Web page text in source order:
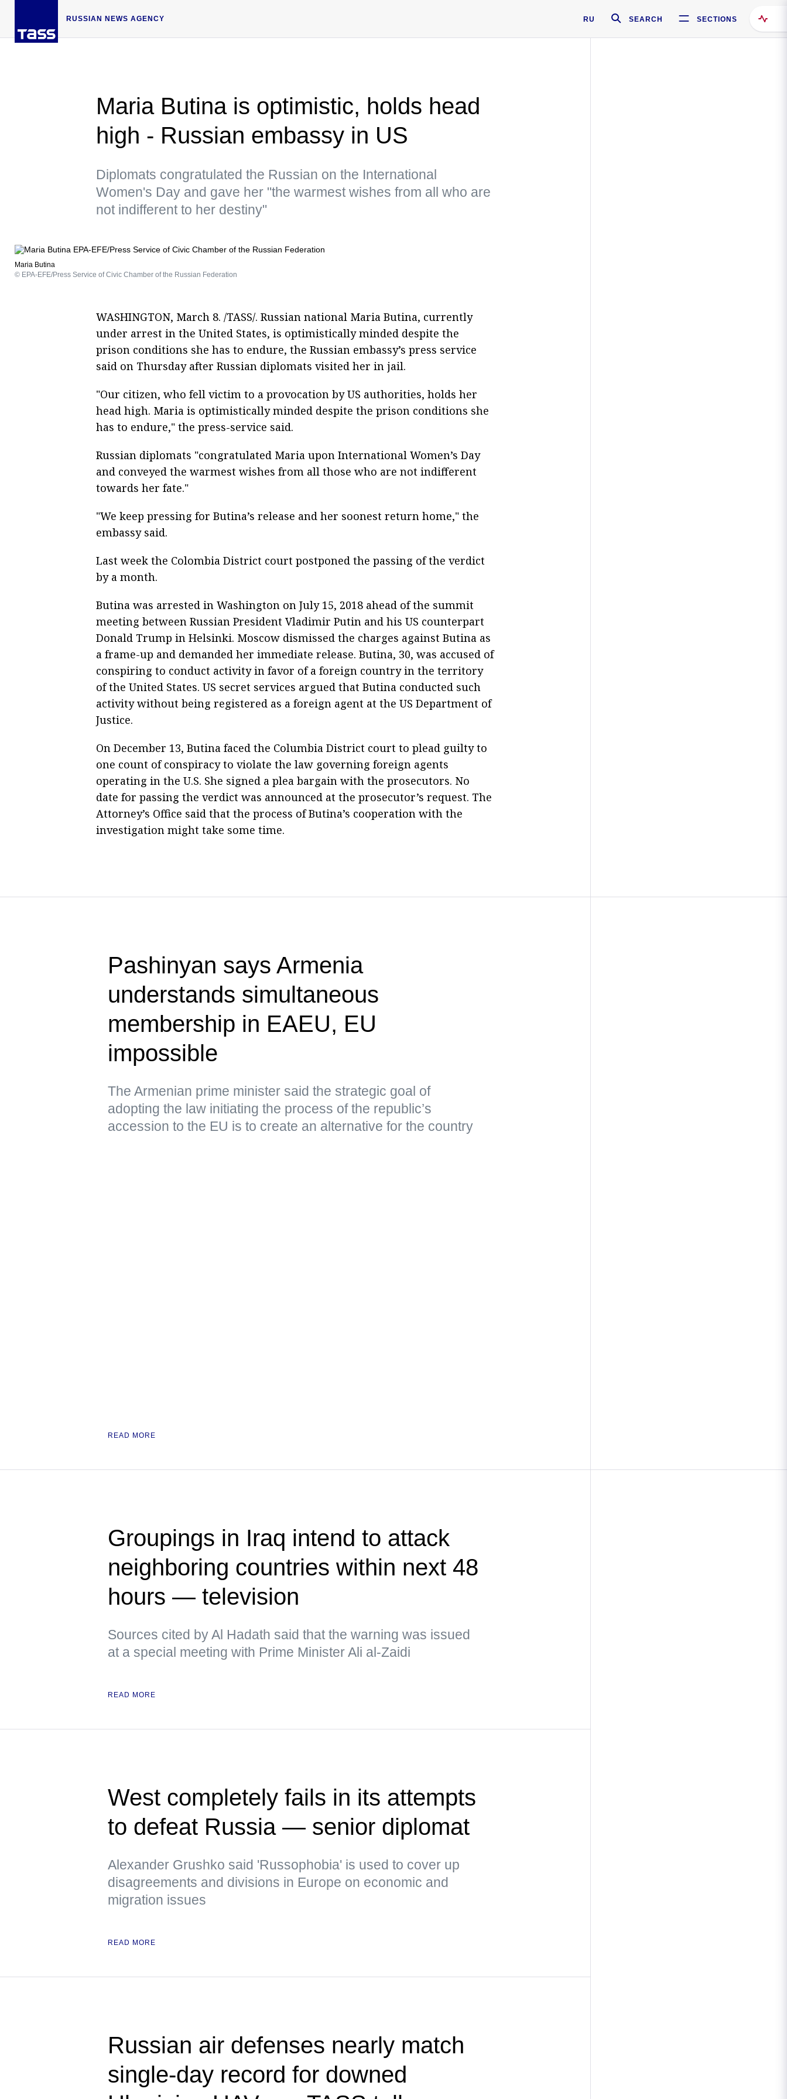
RUSSIAN NEWS AGENCY RU SEARCH SECTIONS
Maria Butina is optimistic, holds head
high - Russian embassy in US
Diplomats congratulated the Russian on the International
Women's Day and gave her "the warmest wishes from all who are
not indifferent to her destiny"
Maria Butina
© EPA-EFE/Press Service of Civic Chamber of the Russian Federation
WASHINGTON, March 8. /TASS/. Russian national Maria Butina, currently
under arrest in the United States, is optimistically minded despite the
prison conditions she has to endure, the Russian embassy’s press service
said on Thursday after Russian diplomats visited her in jail.
"Our citizen, who fell victim to a provocation by US authorities, holds her
head high. Maria is optimistically minded despite the prison conditions she
has to endure," the press-service said.
Russian diplomats "congratulated Maria upon International Women’s Day
and conveyed the warmest wishes from all those who are not indifferent
towards her fate."
"We keep pressing for Butina’s release and her soonest return home," the
embassy said.
Last week the Colombia District court postponed the passing of the verdict
by a month.
Butina was arrested in Washington on July 15, 2018 ahead of the summit
meeting between Russian President Vladimir Putin and his US counterpart
Donald Trump in Helsinki. Moscow dismissed the charges against Butina as
a frame-up and demanded her immediate release. Butina, 30, was accused of
conspiring to conduct activity in favor of a foreign country in the territory
of the United States. US secret services argued that Butina conducted such
activity without being registered as a foreign agent at the US Department of
Justice.
On December 13, Butina faced the Columbia District court to plead guilty to
one count of conspiracy to violate the law governing foreign agents
operating in the U.S. She signed a plea bargain with the prosecutors. No
date for passing the verdict was announced at the prosecutor’s request. The
Attorney’s Office said that the process of Butina’s cooperation with the
investigation might take some time.
Pashinyan says Armenia
understands simultaneous
membership in EAEU, EU
impossible
The Armenian prime minister said the strategic goal of
adopting the law initiating the process of the republic’s
accession to the EU is to create an alternative for the country
READ MORE
Groupings in Iraq intend to attack
neighboring countries within next 48
hours — television
Sources cited by Al Hadath said that the warning was issued
at a special meeting with Prime Minister Ali al-Zaidi
READ MORE
West completely fails in its attempts
to defeat Russia — senior diplomat
Alexander Grushko said 'Russophobia' is used to cover up
disagreements and divisions in Europe on economic and
migration issues
READ MORE
Russian air defenses nearly match
single-day record for downed